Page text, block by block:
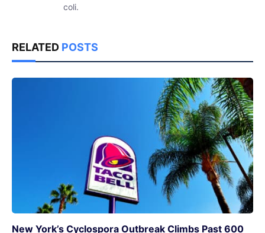
coli.
RELATED POSTS
New York’s Cyclospora Outbreak Climbs Past 600